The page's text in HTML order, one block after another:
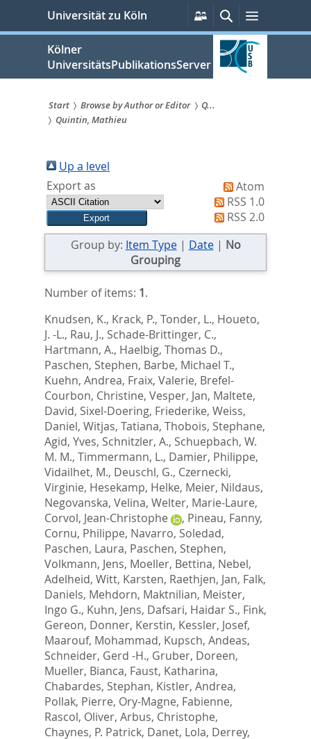
springen
Universität zu Köln
Persönliche
Services
SucheMenü
Kölner
UniversitätsPublikationsServer
Sie
sind
hier:
Start Browse by Author or Editor
Q...
Quintin, Mathieu
Up a level
Export as
Atom
RSS 1.0
RSS 2.0
Group by: Item Type| Date| No
Grouping
Number of items: 1.
Knudsen, K., Krack, P., Tonder, L., Houeto,
J. -L., Rau, J., Schade-Brittinger, C.,
Hartmann, A., Haelbig, Thomas D.,
Paschen, Stephen, Barbe, Michael T.,
Kuehn, Andrea, Fraix, Valerie, Brefel-
Courbon, Christine, Vesper, Jan, Maltete,
David, Sixel-Doering, Friederike, Weiss,
Daniel, Witjas, Tatiana, Thobois, Stephane,
Agid, Yves, Schnitzler, A., Schuepbach, W.
M. M., Timmermann, L., Damier, Philippe,
Vidailhet, M., Deuschl, G., Czernecki,
Virginie, Hesekamp, Helke, Meier, Nildaus,
Negovanska, Velina, Welter, Marie-Laure,
Corvol, Jean-Christophe
, Pineau, Fanny,
Cornu, Philippe, Navarro, Soledad,
Paschen, Laura, Paschen, Stephen,
Volkmann, Jens, Moeller, Bettina, Nebel,
Adelheid, Witt, Karsten, Raethjen, Jan, Falk,
Daniels, Mehdorn, Maktnilian, Meister,
Ingo G., Kuhn, Jens, Dafsari, Haidar S., Fink,
Gereon, Donner, Kerstin, Kessler, Josef,
Maarouf, Mohammad, Kupsch, Andeas,
Schneider, Gerd -H., Gruber, Doreen,
Mueller, Bianca, Faust, Katharina,
Chabardes, Stephan, Kistler, Andrea,
Pollak, Pierre, Ory-Magne, Fabienne,
Rascol, Oliver, Arbus, Christophe,
Chaynes, P. Patrick, Danet, Lola, Derrey,